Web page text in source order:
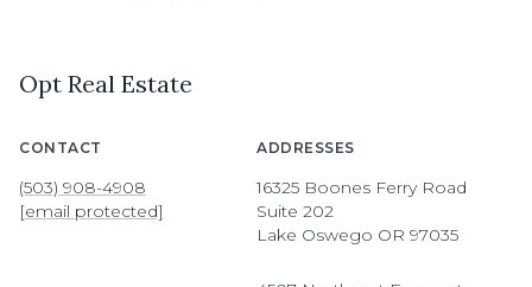
Opt Real Estate
CONTACT
(503) 908-4908
[email protected]
ADDRESSES
16325 Boones Ferry Road
Suite 202
Lake Oswego OR 97035